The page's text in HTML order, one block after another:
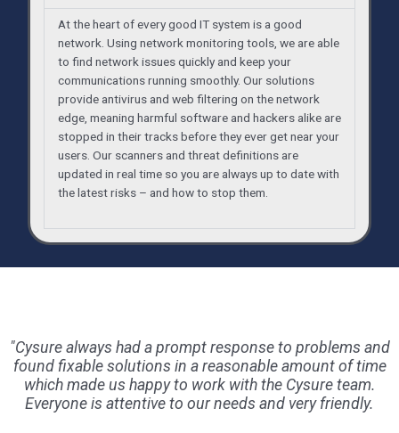
At the heart of every good IT system is a good
network. Using network monitoring tools, we are able
to find network issues quickly and keep your
communications running smoothly. Our solutions
provide antivirus and web filtering on the network
edge, meaning harmful software and hackers alike are
stopped in their tracks before they ever get near your
users. Our scanners and threat definitions are
updated in real time so you are always up to date with
the latest risks – and how to stop them.
"Cysure always had a prompt response to problems and
found fixable solutions in a reasonable amount of time
which made us happy to work with the Cysure team.
Everyone is attentive to our needs and very friendly.